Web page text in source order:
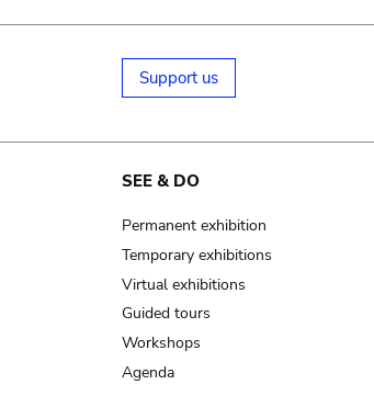
Support us
SEE & DO
Permanent exhibition
Temporary exhibitions
Virtual exhibitions
Guided tours
Workshops
Agenda